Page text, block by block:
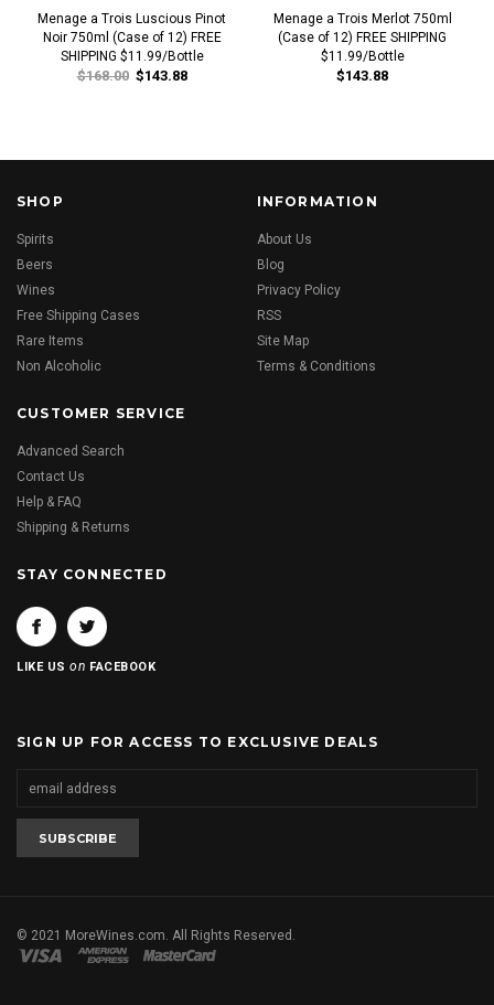
Menage a Trois Luscious Pinot
Noir 750ml (Case of 12) FREE
SHIPPING $11.99/Bottle
$168.00 $143.88
Menage a Trois Merlot 750ml
(Case of 12) FREE SHIPPING
$11.99/Bottle
$143.88
SHOP
Spirits
Beers
Wines
Free Shipping Cases
Rare Items
Non Alcoholic
INFORMATION
About Us
Blog
Privacy Policy
RSS
Site Map
Terms & Conditions
CUSTOMER SERVICE
Advanced Search
Contact Us
Help & FAQ
Shipping & Returns
STAY CONNECTED
LIKE USon FACEBOOK
SIGN UP FOR ACCESS TO EXCLUSIVE DEALS
© 2021 MoreWines.com. All Rights Reserved.